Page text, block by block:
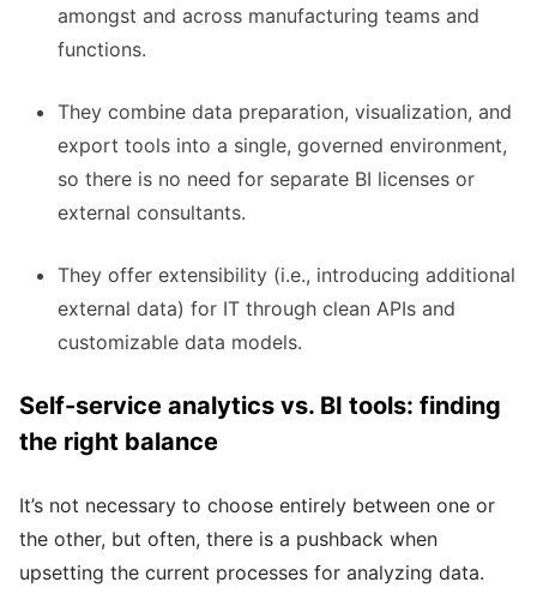
amongst and across manufacturing teams and
functions.
They combine data preparation, visualization, and
export tools into a single, governed environment,
so there is no need for separate BI licenses or
external consultants.
They offer extensibility (i.e., introducing additional
external data) for IT through clean APIs and
customizable data models.
Self-service analytics vs. BI tools: finding
the right balance
It’s not necessary to choose entirely between one or
the other, but often, there is a pushback when
upsetting the current processes for analyzing data.